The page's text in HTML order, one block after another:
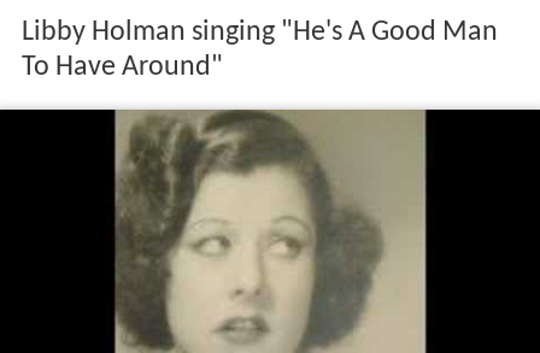
Libby Holman singing "He's A Good Man
To Have Around"